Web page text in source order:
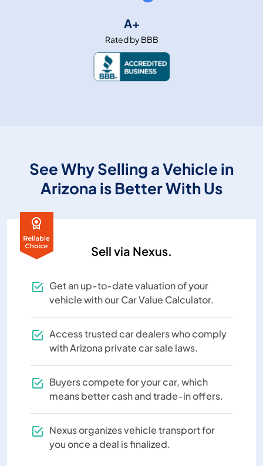
A+
Rated by BBB
See Why Selling a Vehicle in
Arizona is Better With Us
Sell via Nexus.
Get an up-to-date valuation of your
vehicle with our Car Value Calculator.
Access trusted car dealers who comply
with Arizona private car sale laws.
Buyers compete for your car, which
means better cash and trade-in offers.
Nexus organizes vehicle transport for
you once a deal is finalized.